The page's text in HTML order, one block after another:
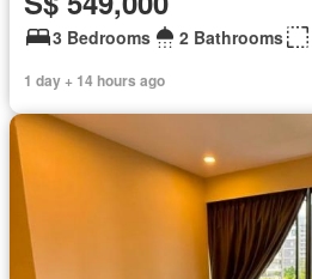
3 Bedrooms 2 Bathrooms
1 day + 14 hours ago